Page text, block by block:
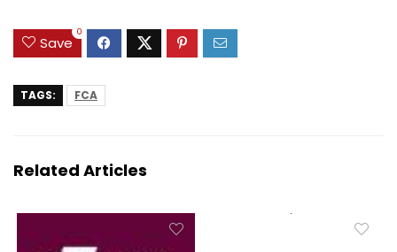
Save
0
TAGS: FCA
Related Articles